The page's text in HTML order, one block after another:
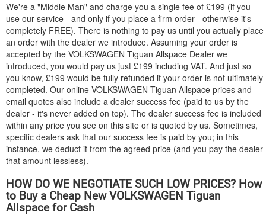
We're a "Middle Man" and charge you a single fee of £199 (if you
use our service - and only if you place a firm order - otherwise it's
completely FREE). There is nothing to pay us until you actually place
an order with the dealer we introduce. Assuming your order is
accepted by the VOLKSWAGEN Tiguan Allspace Dealer we
introduced, you would pay us just £199 including VAT. And just so
you know, £199 would be fully refunded if your order is not ultimately
completed. Our online VOLKSWAGEN Tiguan Allspace prices and
email quotes also include a dealer success fee (paid to us by the
dealer - it's never added on top). The dealer success fee is included
within any price you see on this site or is quoted by us. Sometimes,
specific dealers ask that our success fee is paid by you; in this
instance, we deduct it from the agreed price (and you pay the dealer
that amount lessless).
HOW DO WE NEGOTIATE SUCH LOW PRICES? How
to Buy a Cheap NewVOLKSWAGEN Tiguan
Allspace for Cash